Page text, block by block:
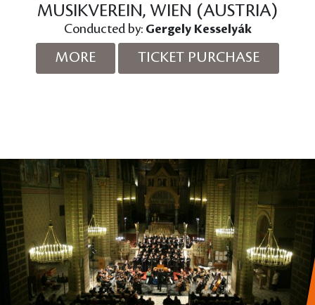
MUSIKVEREIN, WIEN (AUSTRIA)
Conducted by: Gergely Kesselyák
MORE TICKET PURCHASE